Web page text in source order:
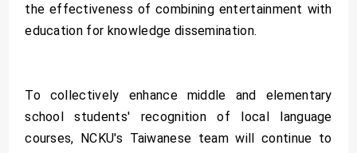
the effectiveness of combining entertainment with
education for knowledge dissemination.
To collectively enhance middle and elementary
school students' recognition of local language
courses, NCKU's Taiwanese team will continue to